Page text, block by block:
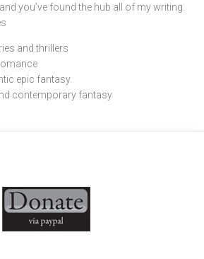
you’ve found the hub all of my writing.
and thrillers
epic fantasy
contemporary fantasy